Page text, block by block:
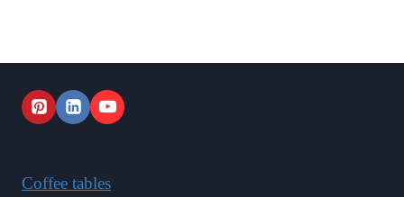
Coffee tables